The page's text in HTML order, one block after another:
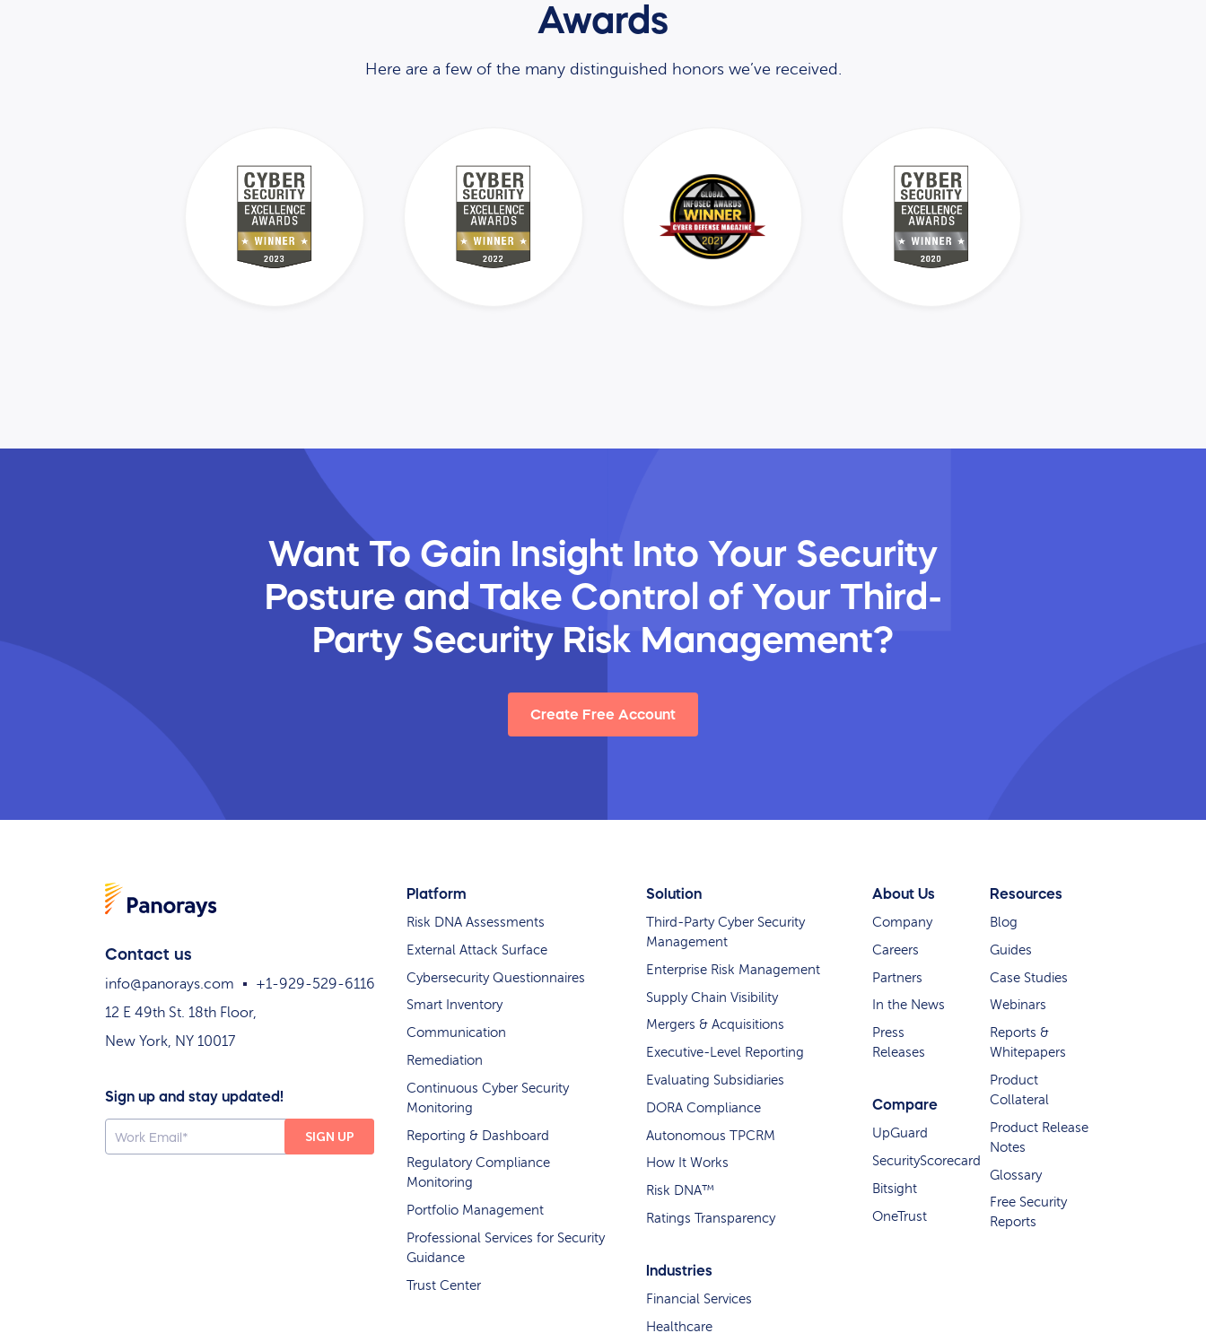
Awards
Here are a few of the many distinguished honors we’ve received.
Want To Gain Insight Into Your Security
Posture and Take Control of Your Third-
Party Security Risk Management?
Create Free Account
Contact us
info@panorays.com
+1-929-529-6116
12 E 49th St. 18th Floor,
New York, NY 10017
Sign up and stay updated!
Platform
Risk DNA Assessments
External Attack Surface
Cybersecurity Questionnaires
Smart Inventory
Communication
Remediation
Continuous Cyber Security
Monitoring
Reporting & Dashboard
Regulatory Compliance
Monitoring
Portfolio Management
Professional Services for Security
Guidance
Trust Center
Solution
Third-Party Cyber Security
Management
Enterprise Risk Management
Supply Chain Visibility
Mergers & Acquisitions
Executive-Level Reporting
Evaluating Subsidiaries
DORA Compliance
Autonomous TPCRM
How It Works
Risk DNA™
Ratings Transparency
Industries
Financial Services
Healthcare
About Us
Company
Careers
Partners
In the News
Press
Releases
Compare
UpGuard
SecurityScorecard
Bitsight
OneTrust
Resources
Blog
Guides
Case Studies
Webinars
Reports &
Whitepapers
Product
Collateral
Product Release
Notes
Glossary
Free Security
Reports